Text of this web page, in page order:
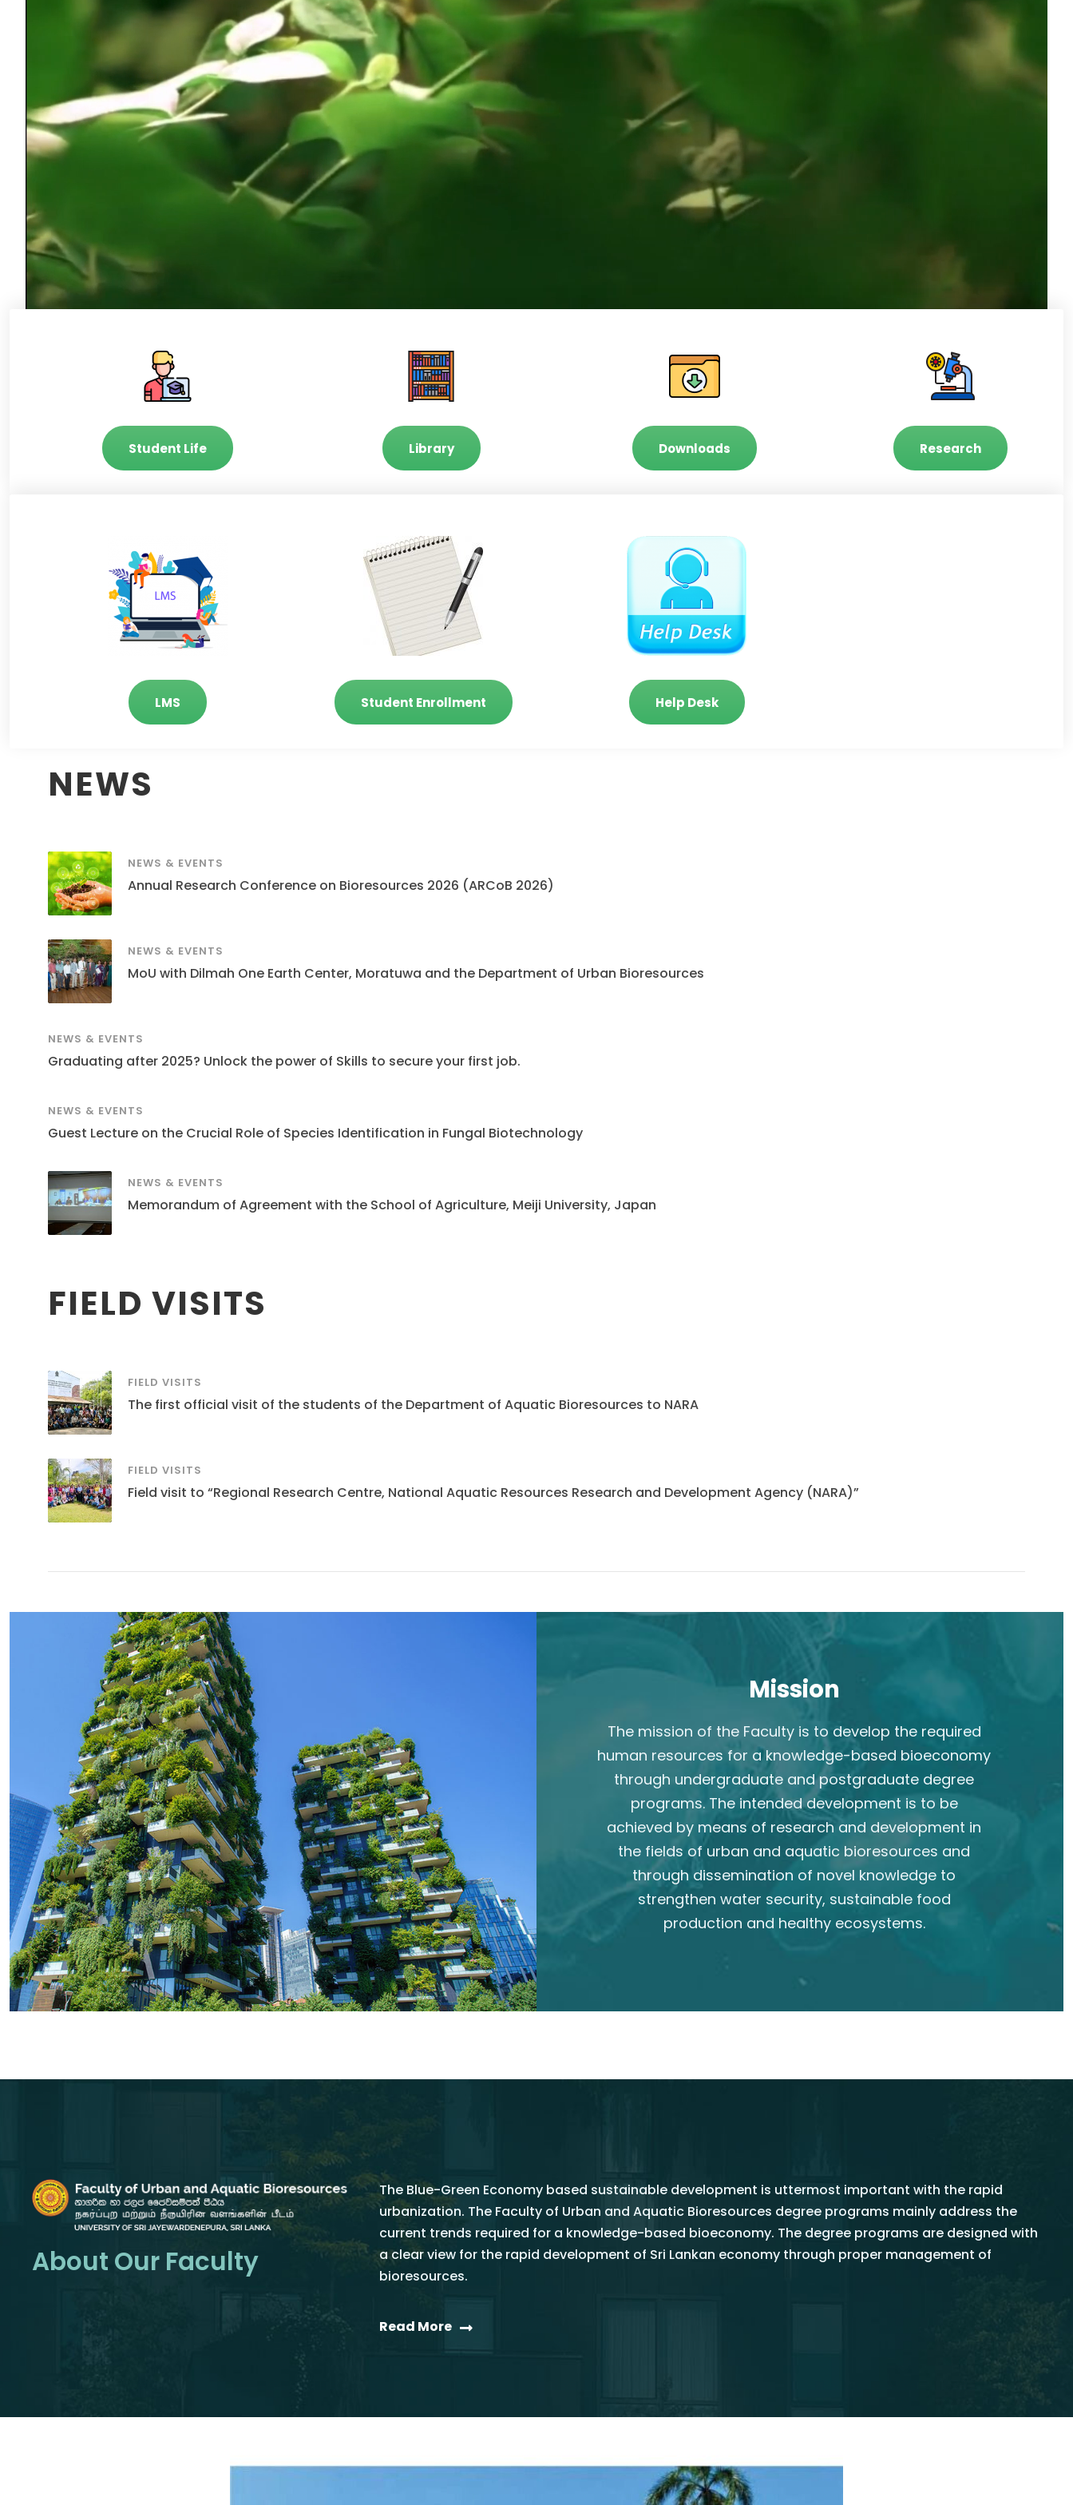
Student Life Library Downloads Research
LMS Student Enrollment Help Desk
NEWS
NEWS & EVENTS
Annual Research Conference on Bioresources 2026 (ARCoB 2026)
NEWS & EVENTS
MoU with Dilmah One Earth Center, Moratuwa and the Department of Urban Bioresources
NEWS & EVENTS
Graduating after 2025? Unlock the power of Skills to secure your first job.
NEWS & EVENTS
Guest Lecture on the Crucial Role of Species Identification in Fungal Biotechnology
NEWS & EVENTS
Memorandum of Agreement with the School of Agriculture, Meiji University, Japan
FIELD VISITS
FIELD VISITS
The first official visit of the students of the Department of Aquatic Bioresources to NARA
FIELD VISITS
Field visit to “Regional Research Centre, National Aquatic Resources Research and Development Agency (NARA)”
Mission
The mission of the Faculty is to develop the required
human resources for a knowledge-based bioeconomy
through undergraduate and postgraduate degree
programs. The intended development is to be
achieved by means of research and development in
the fields of urban and aquatic bioresources and
through dissemination of novel knowledge to
strengthen water security, sustainable food
production and healthy ecosystems.
About Our Faculty
The Blue-Green Economy based sustainable development is uttermost important with the rapid
urbanization. The Faculty of Urban and Aquatic Bioresources degree programs mainly address the
current trends required for a knowledge-based bioeconomy. The degree programs are designed with
a clear view for the rapid development of Sri Lankan economy through proper management of
bioresources.
Read More